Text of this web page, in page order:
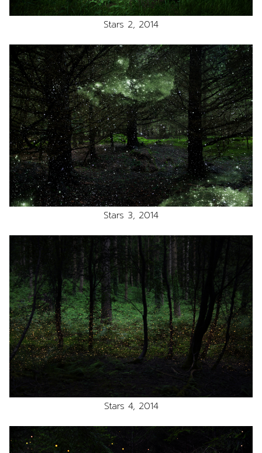
Stars 2, 2014
Stars 3, 2014
Stars 4, 2014